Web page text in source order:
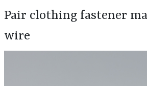
Pair clothing fastener
wire